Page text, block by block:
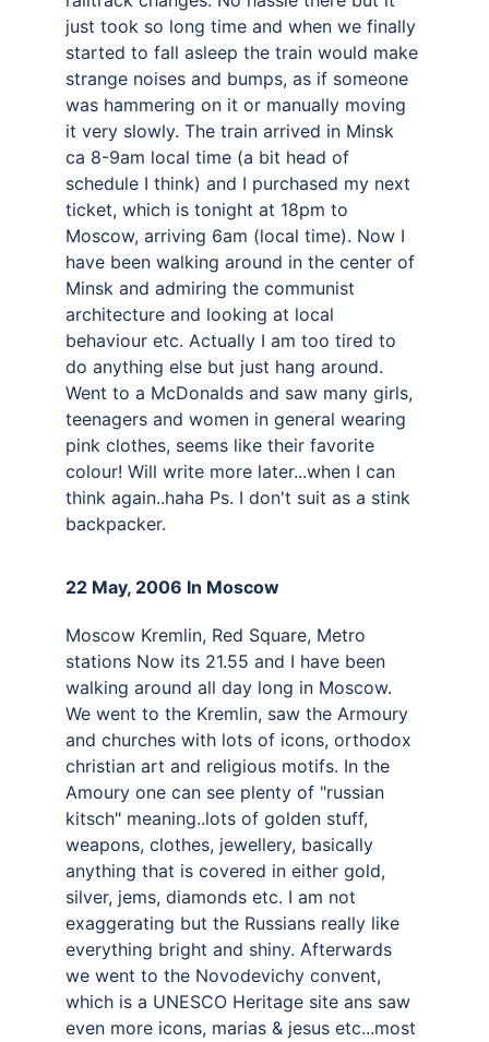
just took so long time and when we finally
started to fall asleep the train would make
strange noises and bumps, as if someone
was hammering on it or manually moving
it very slowly. The train arrived in Minsk
ca 8-9am local time (a bit head of
schedule I think) and I purchased my next
ticket, which is tonight at 18pm to
Moscow, arriving 6am (local time). Now I
have been walking around in the center of
Minsk and admiring the communist
architecture and looking at local
behaviour etc. Actually I am too tired to
do anything else but just hang around.
Went to a McDonalds and saw many girls,
teenagers and women in general wearing
pink clothes, seems like their favorite
colour! Will write more later...when I can
think again..haha Ps. I don't suit as a stink
backpacker.
22 May, 2006 In Moscow
Moscow Kremlin, Red Square, Metro
stations Now its 21.55 and I have been
walking around all day long in Moscow.
We went to the Kremlin, saw the Armoury
and churches with lots of icons, orthodox
christian art and religious motifs. In the
Amoury one can see plenty of "russian
kitsch" meaning..lots of golden stuff,
weapons, clothes, jewellery, basically
anything that is covered in either gold,
silver, jems, diamonds etc. I am not
exaggerating but the Russians really like
everything bright and shiny. Afterwards
we went to the Novodevichy convent,
which is a UNESCO Heritage site ans saw
even more icons, marias & jesus etc...most